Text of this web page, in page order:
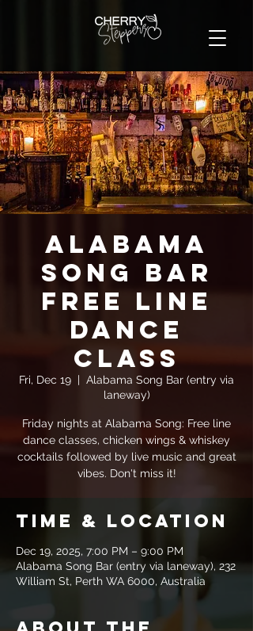
Alabama
Song Bar
FREE Line
Dance
Class
Fri, Dec 19
  |
Alabama Song Bar (entry via
laneway)
Friday nights at Alabama Song: Free line
dance classes, chicken wings & whiskey
cocktails followed by live music and great
vibes. Don't miss it!
Time & Location
Dec 19, 2025, 7:00 PM – 9:00 PM
Alabama Song Bar (entry via laneway), 232
William St, Perth WA 6000, Australia